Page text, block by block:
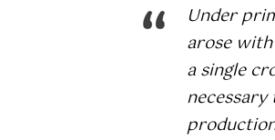
Under
arose
a single